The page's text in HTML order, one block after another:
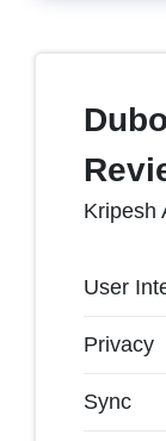
Kripesh
User
Privacy
Sync